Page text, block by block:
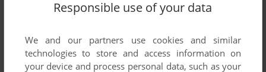
Comments and reviews
Responsible use of your data
We and our partners use cookies and similar
technologies to store and access information on
your device and process personal data, such as your